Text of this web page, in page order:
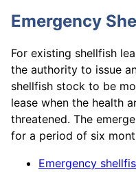
Emergency
For existing shellfish
the authority to issue
shellfish stock to be
lease when the health
threatened. The
for a period of six
Emergency